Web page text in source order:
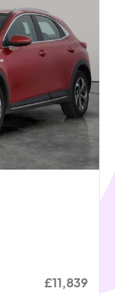
£11,839